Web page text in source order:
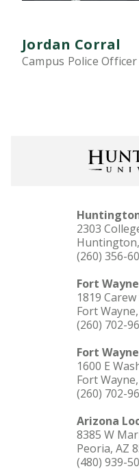
Jordan Corral
Campus Police Officer
2303
(260) 356-
Fort
1819 Carew
Fort
(260) 702-
Fort
1600 E
Fort
(260) 702-
Arizona
8385 W
Peoria, AZ
(480) 939-